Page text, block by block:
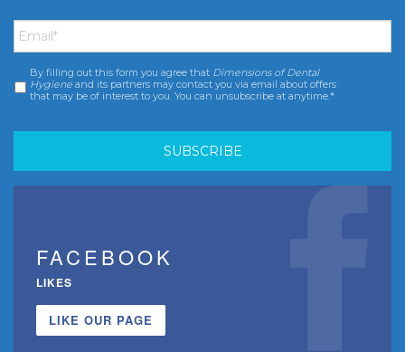
Email *
Consent *
By filling out this form you agree that Dimensions of Dental
Hygiene and its partners may contact you via email about offers
that may be of interest to you. You can unsubscribe at anytime.*
FACEBOOK
LIKES
LIKE OUR PAGE